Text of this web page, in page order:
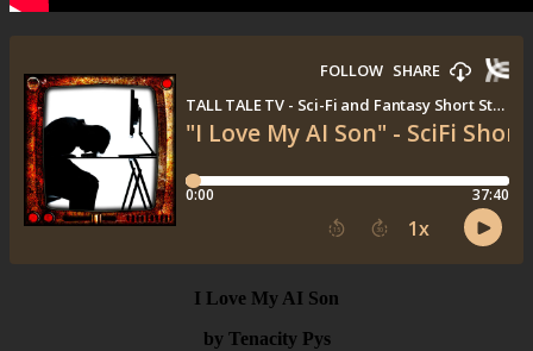
I Love My AI Son
by Tenacity Pys